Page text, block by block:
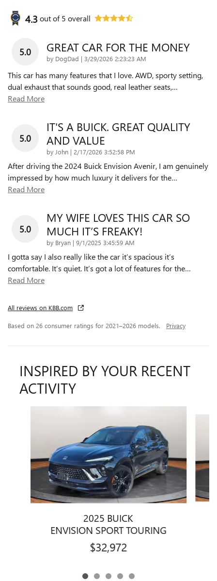
4.3 out of5 overall
5.0 GREAT CAR FOR THE MONEY
by DogDad | on
3/29/2026 2:23:23 AM
This car has many features that I love. AWD, sporty setting,
dual exhaust that sounds good, real leather seats,…
Read More
5.0
IT'S A BUICK. GREAT QUALITY
AND VALUE
by John | on
2/17/2026 3:52:58 PM
After driving the 2024 Buick Envision Avenir, I am genuinely
impressed by how much luxury it delivers for the…
Read More
5.0
MY WIFE LOVES THIS CAR SO
MUCH IT’S FREAKY!
by Bryan | on
9/1/2025 3:45:59 AM
I gotta say I also really like the car it’s spacious it’s
comfortable. It’s quiet. It’s got a lot of features for the…
Read More
All reviews on KBB.com
Based on 26 consumer ratings for 2021–2026 models. Privacy
INSPIRED BY YOUR RECENT
ACTIVITY
2025 BUICK
ENVISION SPORT TOURING
$32,972